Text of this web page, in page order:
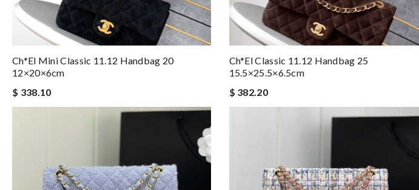
Ch*el Mini Classic 11.12 Handbag 20
12×20×6cm
$ 338.10
Ch*el Classic 11.12 Handbag 25
15.5×25.5×6.5cm
$ 382.20